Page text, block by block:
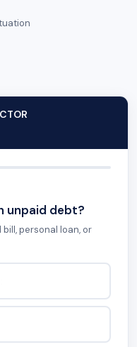
unpaid debt?
personal loan, or